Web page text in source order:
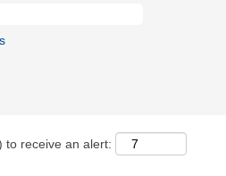
to receive an alert: